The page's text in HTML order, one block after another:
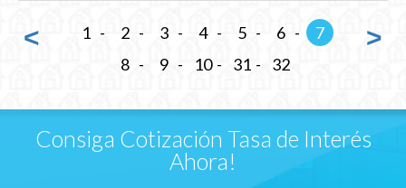
< 1 2 3 4 5 6
7
8
9 10 31 32
>
Consiga Cotización Tasa de Interés
Ahora!